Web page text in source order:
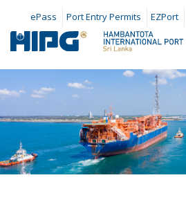
ePass Port Entry Permits EZPort